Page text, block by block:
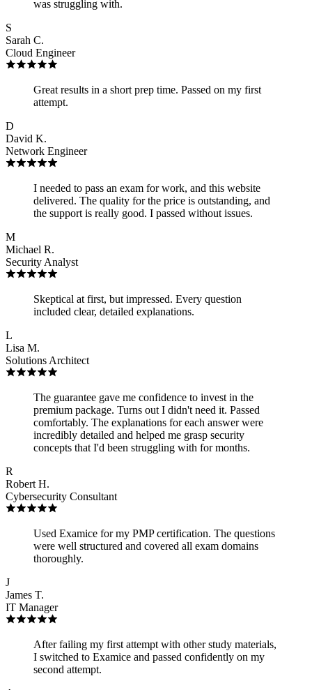
was struggling with.
S
Sarah C.
Cloud Engineer
Great results in a short prep time. Passed on my first
attempt.
D
David K.
Network Engineer
I needed to pass an exam for work, and this website
delivered. The quality for the price is outstanding, and
the support is really good. I passed without issues.
M
Michael R.
Security Analyst
Skeptical at first, but impressed. Every question
included clear, detailed explanations.
L
Lisa M.
Solutions Architect
The guarantee gave me confidence to invest in the
premium package. Turns out I didn't need it. Passed
comfortably. The explanations for each answer were
incredibly detailed and helped me grasp security
concepts that I'd been struggling with for months.
R
Robert H.
Cybersecurity Consultant
Used Examice for my PMP certification. The questions
were well structured and covered all exam domains
thoroughly.
J
James T.
IT Manager
After failing my first attempt with other study materials,
I switched to Examice and passed confidently on my
second attempt.